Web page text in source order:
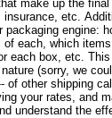
make up the
etc.
engine:
each, which
each box, etc. This
(sorry, we
of other shipping
your rates, and
understand the